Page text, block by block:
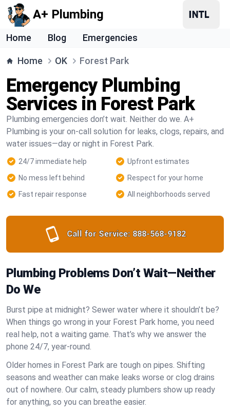
A+ Plumbing
Home Blog Emergencies
Home OK Forest Park
Emergency Plumbing
Services in Forest Park
Plumbing emergencies don’t wait. Neither do we. A+
Plumbing is your on-call solution for leaks, clogs, repairs, and
water issues—day or night in Forest Park.
24/7 immediate help
Upfront estimates
No mess left behind
Respect for your home
Fast repair response
All neighborhoods served
Call for Service: 888-568-9182
Plumbing Problems Don’t Wait—Neither
Do We
Burst pipe at midnight? Sewer water where it shouldn’t be?
When things go wrong in your Forest Park home, you need
real help, not a waiting game. That’s why we answer the
phone 24/7, year-round.
Older homes in Forest Park are tough on pipes. Shifting
seasons and weather can make leaks worse or clog drains
out of nowhere. Our calm, steady plumbers show up ready
for anything, so you can breathe easier.